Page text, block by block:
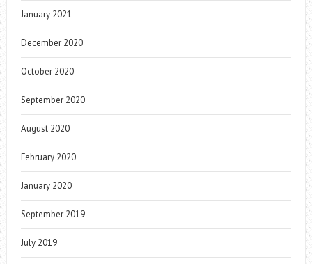
January 2021
December 2020
October 2020
September 2020
August 2020
February 2020
January 2020
September 2019
July 2019